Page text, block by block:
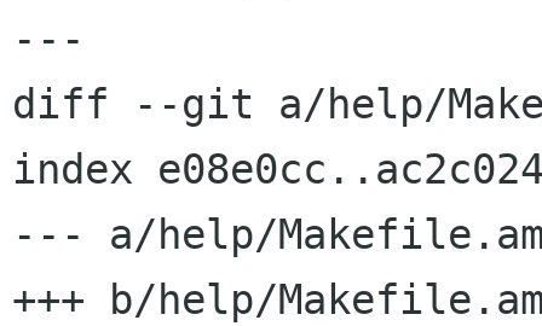
---
diff --git a/help/
index
--- a/help/
+++ b/help/